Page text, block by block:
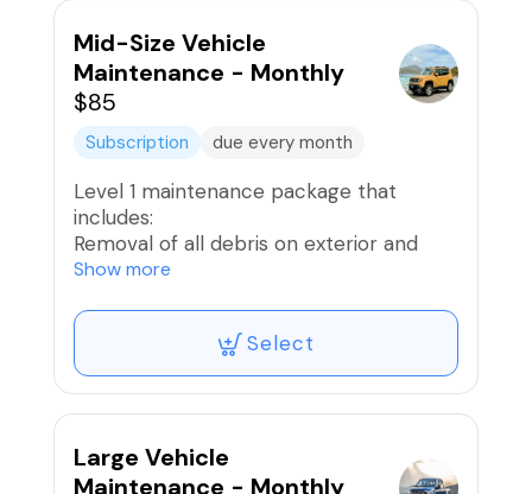
gloss
Air freshener if desired
* 10 Reward Points Awarded
Mid-Size Vehicle
Maintenance - Monthly
$85
Subscription due every month
Level 1 maintenance package that
includes:
Removal of all debris on exterior and
interior
Wheels and Tires Washed and Dressed;
Brake Dust removed
Vacuum Interior
Interior Wipe Down
gloss
Air freshener if desired
Show more
Select
Large Vehicle
Maintenance - Monthly